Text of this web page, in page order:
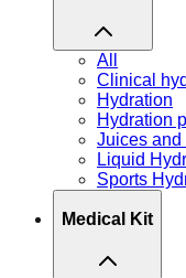
All
Clinical
Hydration
Hydration
Juices and
Liquid
Sports
Medical Kit